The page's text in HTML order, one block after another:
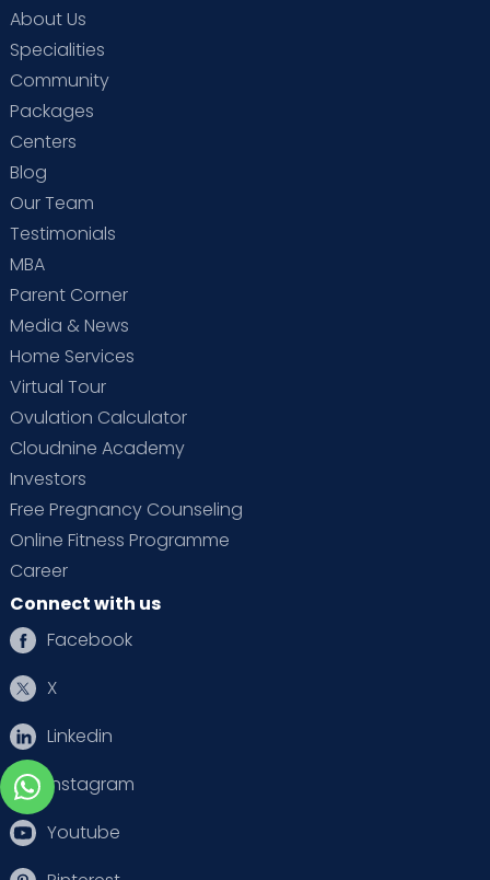
About Us
Specialities
Community
Packages
Centers
Blog
Our Team
Testimonials
MBA
Parent Corner
Media & News
Home Services
Virtual Tour
Ovulation Calculator
Cloudnine Academy
Investors
Free Pregnancy Counseling
Online Fitness Programme
Career
Connect with us
Facebook
X
Linkedin
Instagram
Youtube